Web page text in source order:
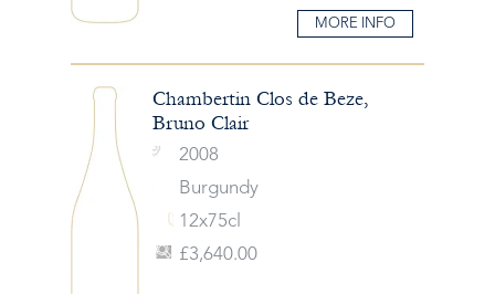
MORE INFO
Chambertin Clos de Beze,
Bruno Clair
2008
Burgundy
12x75cl
£3,640.00